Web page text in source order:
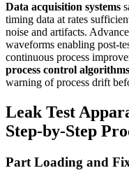
Data acquisition systems
timing data at rates
noise and artifacts.
waveforms enabling post-
continuous process
process control algorithms
warning of process drift
Leak Test
Step-by-Step
Part Loading and